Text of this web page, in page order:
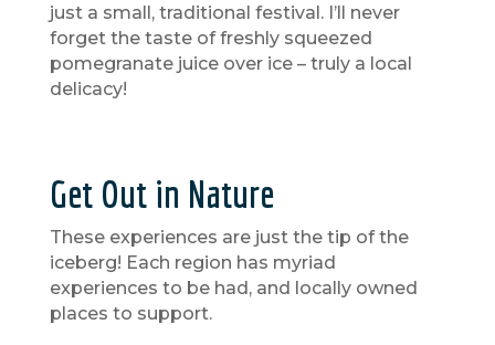
just a small, traditional festival. I’ll never
forget the taste of freshly squeezed
pomegranate juice over ice – truly a local
delicacy!
Get Out in Nature
These experiences are just the tip of the
iceberg! Each region has myriad
experiences to be had, and locally owned
places to support.